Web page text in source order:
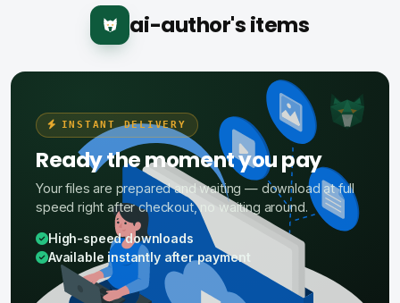
ai-author's items
INSTANT DELIVERY
Ready the moment you pay
Your files are prepared and waiting — download at full
speed right after checkout, no waiting around.
High-speed downloads
Available instantly after payment